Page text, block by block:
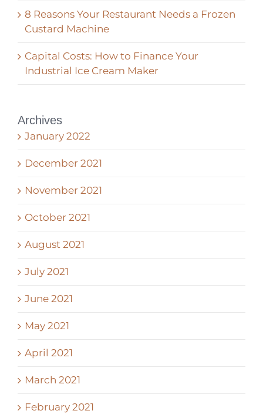
8 Reasons Your Restaurant Needs a Frozen
Custard Machine
Capital Costs: How to Finance Your
Industrial Ice Cream Maker
Archives
January 2022
December 2021
November 2021
October 2021
August 2021
July 2021
June 2021
May 2021
April 2021
March 2021
February 2021